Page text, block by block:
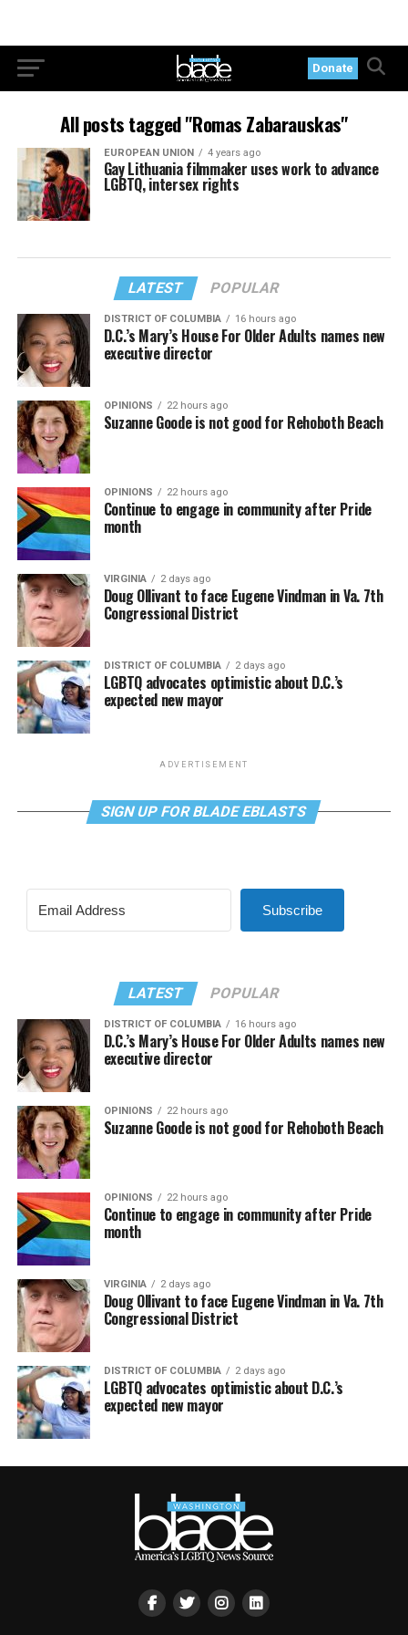
Donate
All posts tagged "Romas Zabarauskas"
EUROPEAN UNION 4 years ago
Gay Lithuania filmmaker uses work to advance
LGBTQ, intersex rights
LATEST POPULAR
DISTRICT OF COLUMBIA 16 hours ago
D.C.’s Mary’s House For Older Adults names new
executive director
OPINIONS 22 hours ago
Suzanne Goode is not good for Rehoboth Beach
OPINIONS 22 hours ago
Continue to engage in community after Pride
month
VIRGINIA 2 days ago
Doug Ollivant to face Eugene Vindman in Va. 7th
Congressional District
DISTRICT OF COLUMBIA 2 days ago
LGBTQ advocates optimistic about D.C.’s
expected new mayor
ADVERTISEMENT
SIGN UP FOR BLADE EBLASTS
Subscribe
LATEST POPULAR
DISTRICT OF COLUMBIA 16 hours ago
D.C.’s Mary’s House For Older Adults names new
executive director
OPINIONS 22 hours ago
Suzanne Goode is not good for Rehoboth Beach
OPINIONS 22 hours ago
Continue to engage in community after Pride
month
VIRGINIA 2 days ago
Doug Ollivant to face Eugene Vindman in Va. 7th
Congressional District
DISTRICT OF COLUMBIA 2 days ago
LGBTQ advocates optimistic about D.C.’s
expected new mayor